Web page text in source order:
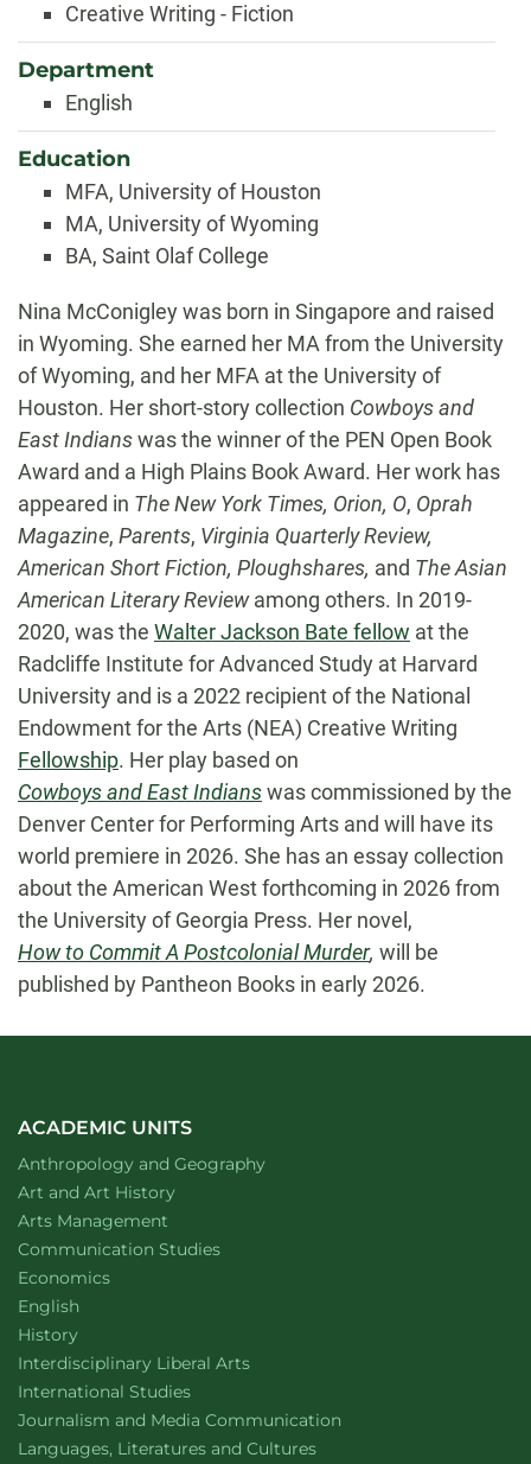
Creative Writing - Fiction
Department
English
Education
MFA, University of Houston
MA, University of Wyoming
BA, Saint Olaf College
Biography
Nina McConigley was born in Singapore and raised
in Wyoming. She earned her MA from the University
of Wyoming, and her MFA at the University of
Houston. Her short-story collection Cowboys and
East Indianswas the winner of the PEN Open Book
Award and a High Plains Book Award. Her work has
appeared in The New York Times, Orion, O, Oprah
Magazine, Parents, Virginia Quarterly Review,
American Short Fiction, Ploughshares, and The Asian
American Literary Reviewamong others. In 2019-
2020, was the Walter Jackson Bate fellow at the
Radcliffe Institute for Advanced Study at Harvard
University and is a 2022 recipient of the National
Endowment for the Arts (NEA) Creative Writing
Fellowship. Her play based on
Cowboys and East Indianswas commissioned by the
Denver Center for Performing Arts and will have its
world premiere in 2026. She has an essay collection
about the American West forthcoming in 2026 from
the University of Georgia Press. Her novel,
How to Commit A Postcolonial Murder, will be
published by Pantheon Books in early 2026.
ACADEMIC UNITS
Department of
Anthropology and Geographywebsite
Department of
Art and Art Historywebsite
Arts Management
Department of
Communication Studieswebsite
Department of
Economicswebsite
Department of
English
Department of
Historywebsite
Interdisciplinary Liberal Artswebsite
Department of
International Studieswebsite
Department of
Journalism and Media Communication
Department of
Languages, Literatures and Cultureswebsite